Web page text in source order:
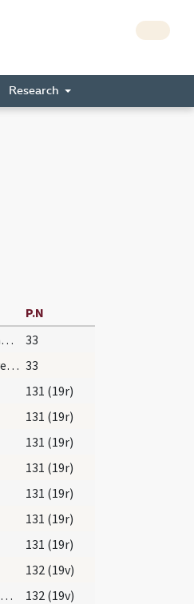
Research
P.N
Exaudi nos Domine quoniam benigna est
33
Salvum me fac Deus quoniam intraverunt 33
131 (19r)
131 (19r)
131 (19r)
131 (19r)
131 (19r)
131 (19r)
131 (19r)
132 (19v)
Exaudi Domine preces nostras et confitentium tibi parce peccatis ... pietatis absolvat.
132 (19v)